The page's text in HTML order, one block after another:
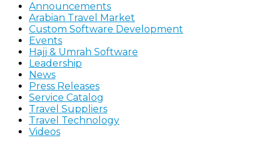
Announcements
Arabian Travel Market
Custom Software Development
Events
Hajj & Umrah Software
Leadership
News
Press Releases
Service Catalog
Travel Suppliers
Travel Technology
Videos